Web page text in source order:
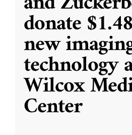
donate
new
technology
Wilcox
Center